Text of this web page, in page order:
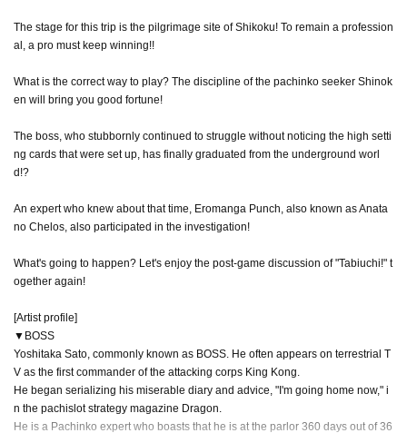
The stage for this trip is the pilgrimage site of Shikoku! To remain a profession
al, a pro must keep winning!!
What is the correct way to play? The discipline of the pachinko seeker Shinok
en will bring you good fortune!
The boss, who stubbornly continued to struggle without noticing the high setti
ng cards that were set up, has finally graduated from the underground worl
d!?
An expert who knew about that time, Eromanga Punch, also known as Anata
no Chelos, also participated in the investigation!
What's going to happen? Let's enjoy the post-game discussion of "Tabiuchi!" t
ogether again!
[Artist profile]
▼BOSS
Yoshitaka Sato, commonly known as BOSS. He often appears on terrestrial T
V as the first commander of the attacking corps King Kong.
He began serializing his miserable diary and advice, "I'm going home now," i
n the pachislot strategy magazine Dragon.
He is a Pachinko expert who boasts that he is at the parlor 360 days out of 36